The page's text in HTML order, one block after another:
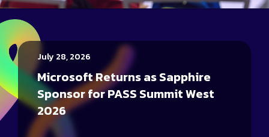
July 28, 2026
Microsoft Returns as Sapphire
Sponsor for PASS Summit West
2026